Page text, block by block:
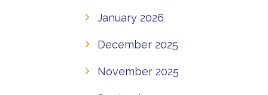
January 2026
December 2025
November 2025